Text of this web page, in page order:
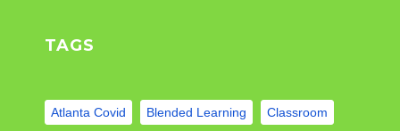
TAGS
Atlanta Covid Blended Learning Classroom